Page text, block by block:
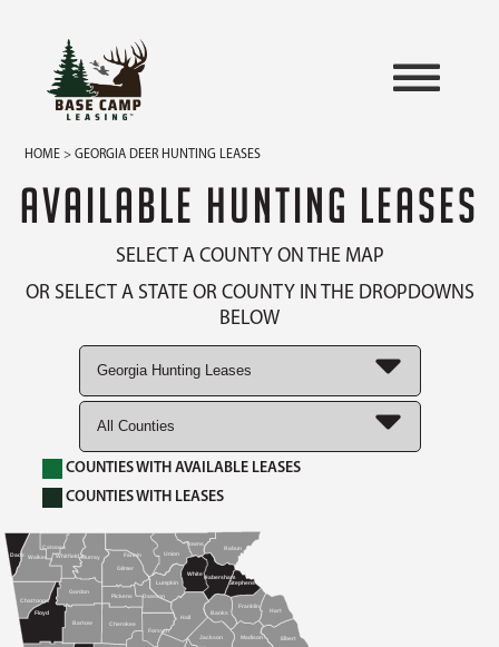
HOME > GEORGIA DEER HUNTING LEASES
AVAILABLE HUNTING LEASES
SELECT A COUNTY ON THE MAP
OR SELECT A STATE OR COUNTY IN THE DROPDOWNS
BELOW
COUNTIES WITH AVAILABLE LEASES
COUNTIES WITH LEASES
Banks
Bartow
Catoosa
Chattooga
Cherokee
Dade
Dawson
Elbert
Fannin
Floyd
Forsyth
Franklin
Gilmer
Gordon
Habersham
Hall
Hart
Jackson
Lumpkin
Madison
Murray
Pickens
Rabun
Stephens
Towns
Union
Walker
White
Whitfield